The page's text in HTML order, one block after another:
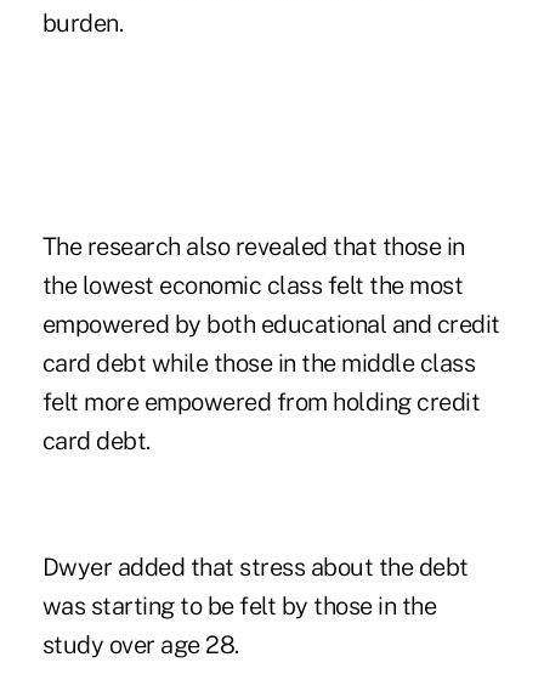
burden.
The research also revealed that those in
the lowest economic class felt the most
empowered by both educational and credit
card debt while those in the middle class
felt more empowered from holding credit
card debt.
Dwyer added that stress about the debt
was starting to be felt by those in the
study over age 28.